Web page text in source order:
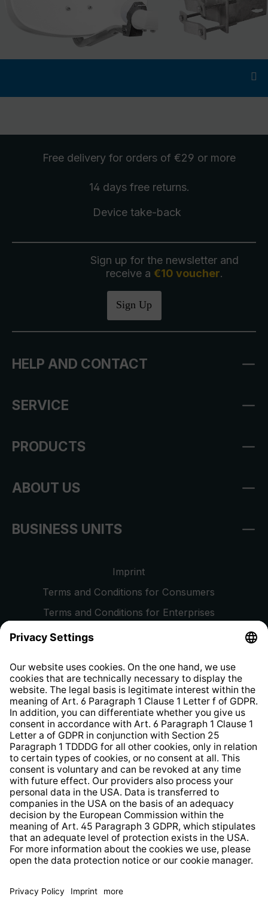
Free delivery for orders of €29 or more
14 days free returns.
Device take-back
Sign up for the newsletter and
receive a €10 voucher.
Sign Up
HELP AND CONTACT
SERVICE
PRODUCTS
ABOUT US
BUSINESS UNITS
Imprint
Terms and Conditions for Consumers
Terms and Conditions for Enterprises
Privacy Policy
Whistleblower Protection System
Web Accessibility
delivery charges, if not stated otherwise.